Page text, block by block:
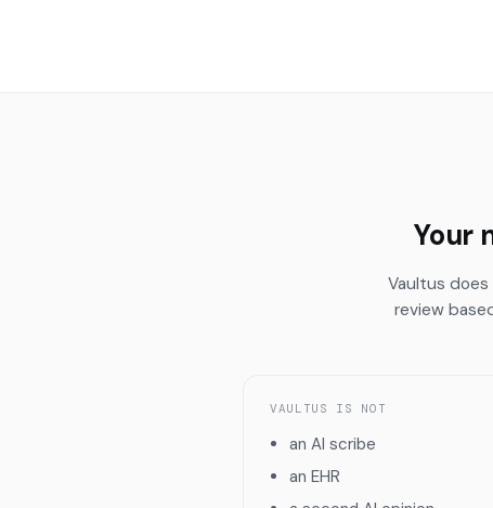
Your
Vaultus
review
VAULTUS IS NOT
an AI scribe
an EHR